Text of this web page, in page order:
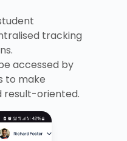
tracking
accessed by
to make
result-oriented.